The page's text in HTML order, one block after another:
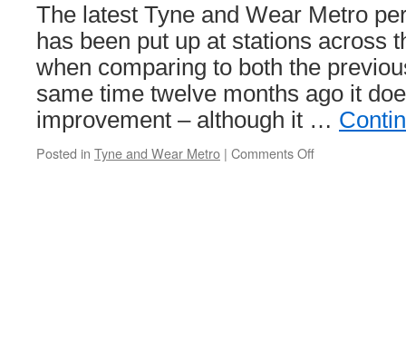
in
Edinburgh
The latest Tyne and Wear Metro
has been put up at stations across
when comparing to both the
same time twelve months ago it
improvement – although it …
Posted in Tyne and Wear Metro | Comments Off